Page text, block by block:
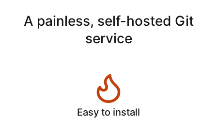
A painless, self-hosted Git
service
Easy to install